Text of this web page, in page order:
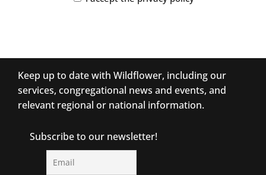
Keep up to date with Wildflower, including our
services, congregational news and events, and
relevant regional or national information.
Subscribe to our newsletter!